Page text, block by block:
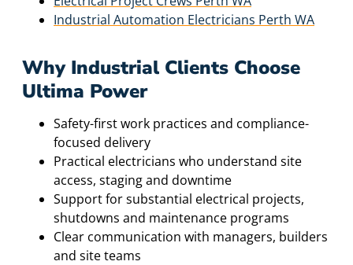
Industrial Automation Electricians Perth WA
Why Industrial Clients Choose
Ultima Power
Safety-first work practices and compliance-
focused delivery
Practical electricians who understand site
access, staging and downtime
Support for substantial electrical projects,
shutdowns and maintenance programs
Clear communication with managers, builders
and site teams